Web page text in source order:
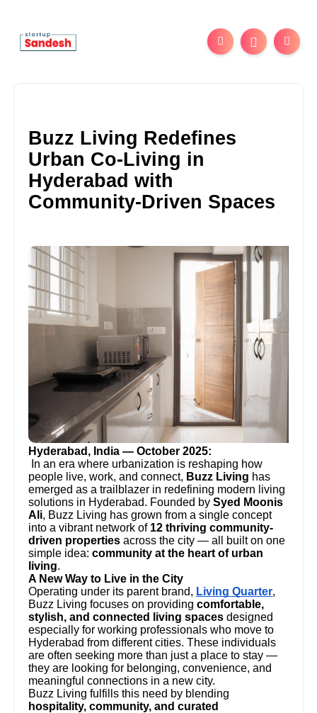
Buzz Living Redefines
Urban Co-Living in
Hyderabad with
Community-Driven Spaces
Hyderabad, India — October 2025:
In an era where urbanization is reshaping how
people live, work, and connect, Buzz Living has
emerged as a trailblazer in redefining modern living
solutions in Hyderabad. Founded bySyed Moonis
Ali, Buzz Living has grown from a single concept
into a vibrant network of 12 thriving community-
driven properties across the city — all built on one
simple idea:community at the heart of urban
living.
A New Way to Live in the City
Operating under its parent brand, Living Quarter,
Buzz Living focuses on providingcomfortable,
stylish, and connected living spaces designed
especially for working professionals who move to
Hyderabad from different cities. These individuals
are often seeking more than just a place to stay —
they are looking for belonging, convenience, and
meaningful connections in a new city.
Buzz Living fulfills this need by blending
hospitality, community, and curated